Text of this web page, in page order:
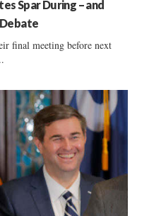
Spar During – and
final meeting before next